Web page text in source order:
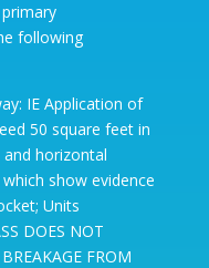
following
IE Application of
50 square feet in
horizontal
show evidence
Units
DOES NOT
FROM